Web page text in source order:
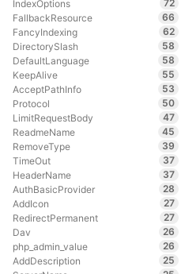
IndexOptions
72
FallbackResource
66
FancyIndexing
62
DirectorySlash
58
DefaultLanguage
58
KeepAlive
55
AcceptPathInfo
53
Protocol
50
LimitRequestBody
47
ReadmeName
45
RemoveType
39
TimeOut
37
HeaderName
37
AuthBasicProvider
28
AddIcon
27
RedirectPermanent
27
Dav
26
php_admin_value
26
AddDescription
25